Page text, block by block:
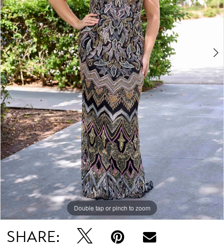
Double tap or pinch to zoom
Double tap or pinch to zoom
SHARE: